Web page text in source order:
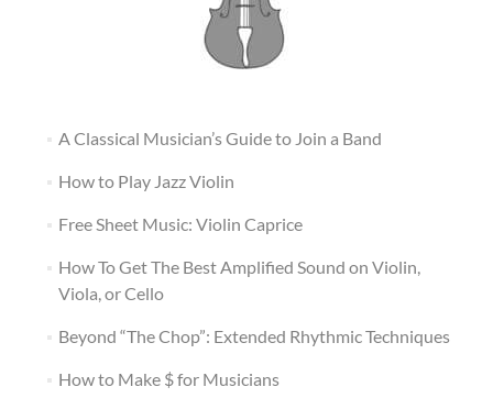
A Classical Musician’s Guide to Join a Band
How to Play Jazz Violin
Free Sheet Music: Violin Caprice
How To Get The Best Amplified Sound on Violin,
Viola, or Cello
Beyond “The Chop”: Extended Rhythmic Techniques
How to Make $ for Musicians